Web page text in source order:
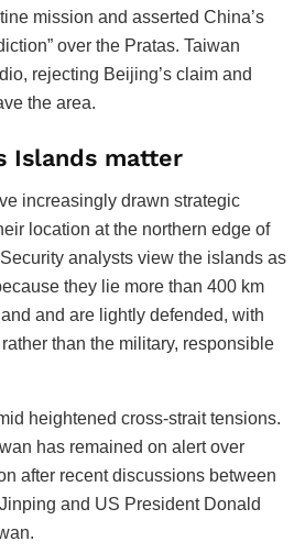
mission and asserted China’s
over the Pratas. Taiwan
rejecting Beijing’s claim and
the area.
Islands matter
increasingly drawn strategic
location at the northern edge of
analysts view the islands as
they lie more than 400 km
and are lightly defended, with
than the military, responsible
heightened cross-strait tensions.
has remained on alert over
after recent discussions between
and US President Donald